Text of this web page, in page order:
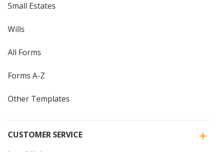
Small Estates
Wills
All Forms
Forms A-Z
Other Templates
CUSTOMER SERVICE